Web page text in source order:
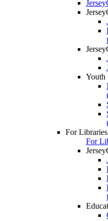
Youth
For
For